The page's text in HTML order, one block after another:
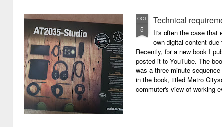
OCT
5
Technical
It's often the case that
own digital content
Recently, for a new book I
posted it to YouTube. The
was a three-minute
in the book, titled Metro
commuter's view of working